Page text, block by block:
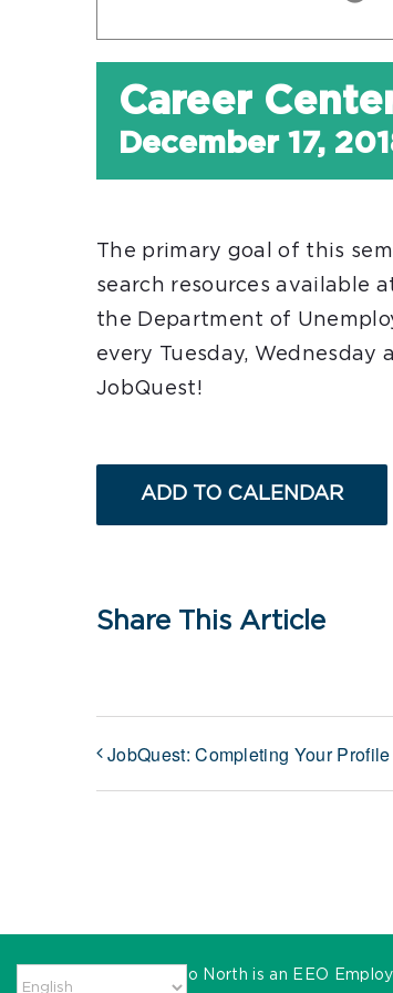
Career
December 17,
The primary goal of this
search resources available
the Department of
every Tuesday, Wednesday
JobQuest!
ADD TO CALENDAR
Share This Article
JobQuest: Completing Your Profile
MassHire Metro North is an EEO